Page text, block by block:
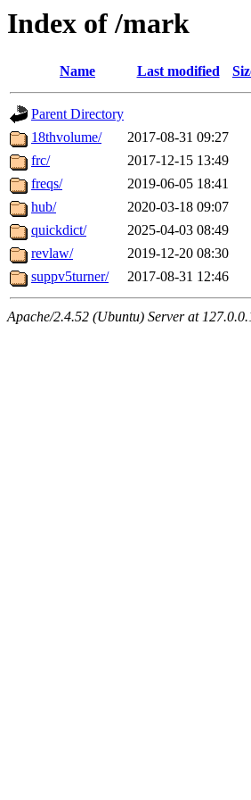
Index of /mark
Name Last modified
Parent Directory
18thvolume/
2017-08-31 09:27
frc/
2017-12-15 13:49
freqs/
2019-06-05 18:41
hub/
2020-03-18 09:07
quickdict/
2025-04-03 08:49
revlaw/
2019-12-20 08:30
suppv5turner/
2017-08-31 12:46
Apache/2.4.52 (Ubuntu) Server at